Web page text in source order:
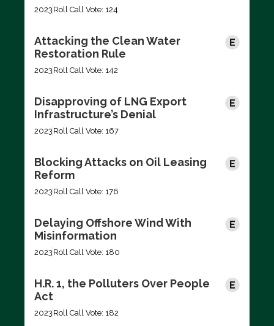
2023 Roll Call Vote: 124
Attacking the Clean Water
Restoration Rule
2023 Roll Call Vote: 142
Disapproving of LNG Export
Infrastructure’s Denial
2023 Roll Call Vote: 167
Blocking Attacks on Oil Leasing
Reform
2023 Roll Call Vote: 176
Delaying Offshore Wind With
Misinformation
2023 Roll Call Vote: 180
H.R. 1, the Polluters Over People
Act
2023 Roll Call Vote: 182